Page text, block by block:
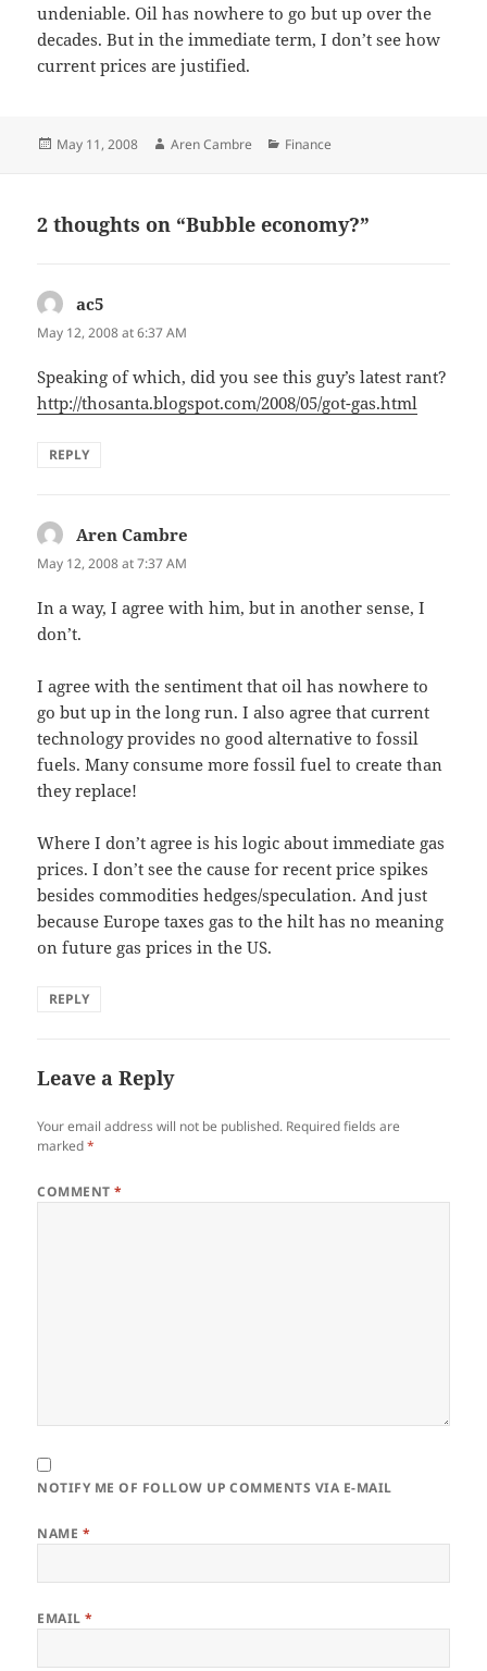
undeniable. Oil has nowhere to go but up over the
decades. But in the immediate term, I don’t see how
current prices are justified.
Posted
May 11, 2008 Author
Aren Cambre Categories
Finance
2 thoughts on “Bubble economy?”
ac5
May 12, 2008 at 6:37 AM
Speaking of which, did you see this guy’s latest rant?
http://thosanta.blogspot.com/2008/05/got-gas.html
REPLY
Aren Cambre
May 12, 2008 at 7:37 AM
In a way, I agree with him, but in another sense, I
don’t.
I agree with the sentiment that oil has nowhere to
go but up in the long run. I also agree that current
technology provides no good alternative to fossil
fuels. Many consume more fossil fuel to create than
they replace!
Where I don’t agree is his logic about immediate gas
prices. I don’t see the cause for recent price spikes
besides commodities hedges/speculation. And just
because Europe taxes gas to the hilt has no meaning
on future gas prices in the US.
REPLY
Leave a Reply
Your email address will not be published. Required fields are
marked*
COMMENT*
NOTIFY ME OF FOLLOW UP COMMENTS VIA E-MAIL
NAME *
EMAIL*